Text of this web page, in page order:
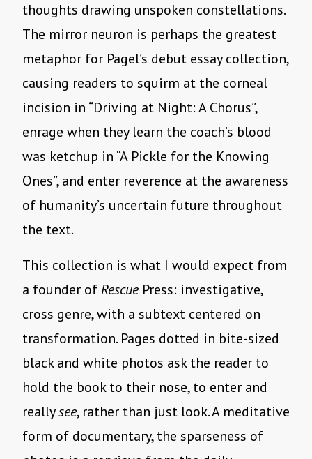
thoughts drawing unspoken constellations.
The mirror neuron is perhaps the greatest
metaphor for Pagel’s debut essay collection,
causing readers to squirm at the corneal
incision in “Driving at Night: A Chorus”,
enrage when they learn the coach’s blood
was ketchup in “A Pickle for the Knowing
Ones”, and enter reverence at the awareness
of humanity’s uncertain future throughout
the text.
This collection is what I would expect from
a founder ofRescue Press: investigative,
cross genre, with a subtext centered on
transformation. Pages dotted in bite-sized
black and white photos ask the reader to
hold the book to their nose, to enter and
reallysee, rather than just look. A meditative
form of documentary, the sparseness of